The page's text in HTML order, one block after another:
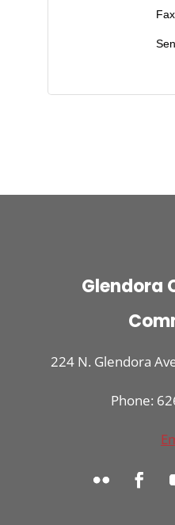
Glendora
224 N. Glendora
Phone: